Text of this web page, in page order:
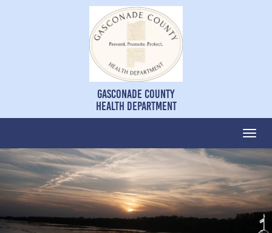
Gasconade County
Health Department